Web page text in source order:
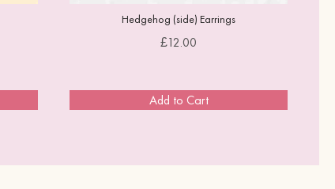
Hedgehog (side) Earrings
Price
£12.00
Add to Cart